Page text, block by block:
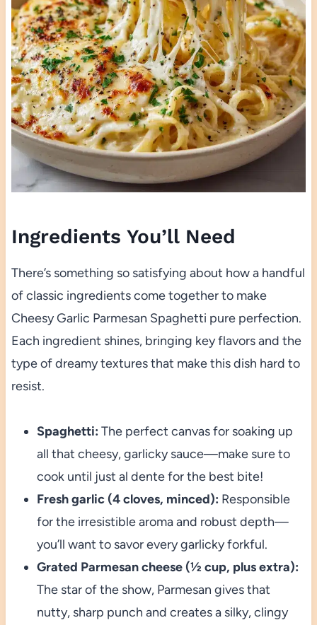
Ingredients You’ll Need
There’s something so satisfying about how a handful
of classic ingredients come together to make
Cheesy Garlic Parmesan Spaghetti pure perfection.
Each ingredient shines, bringing key flavors and the
type of dreamy textures that make this dish hard to
resist.
Spaghetti: The perfect canvas for soaking up
all that cheesy, garlicky sauce—make sure to
cook until just al dente for the best bite!
Fresh garlic (4 cloves, minced): Responsible
for the irresistible aroma and robust depth—
you’ll want to savor every garlicky forkful.
Grated Parmesan cheese (½ cup, plus extra):
The star of the show, Parmesan gives that
nutty, sharp punch and creates a silky, clingy